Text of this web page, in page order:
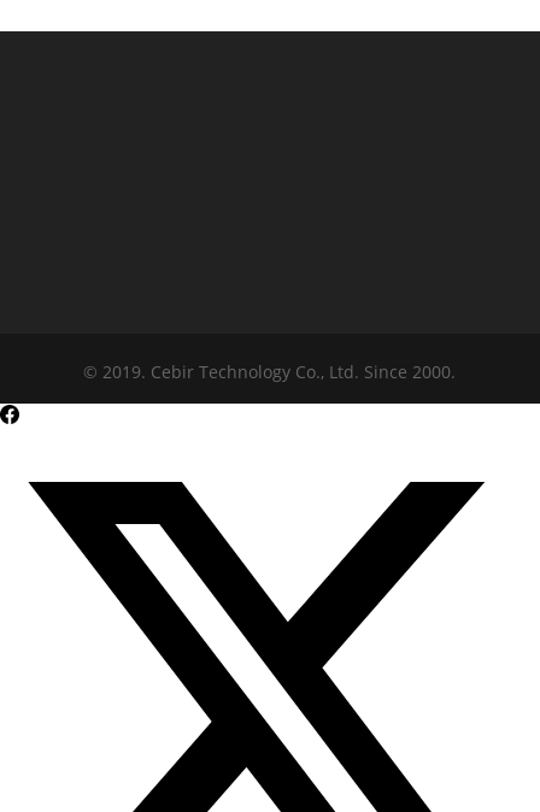
© 2019. Cebir Technology Co., Ltd. Since 2000.